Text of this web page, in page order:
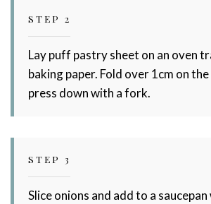
STEP 2
Lay puff pastry sheet on an oven
baking paper. Fold over 1cm on
press down with a fork.
STEP 3
Slice onions and add to a